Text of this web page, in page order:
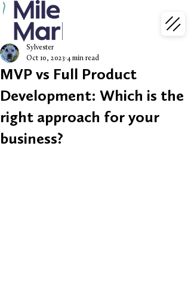
MVP vs Full Product
Development: Which is the
right approach for your
business?
Sylvester
Oct 10, 2023 4 min read